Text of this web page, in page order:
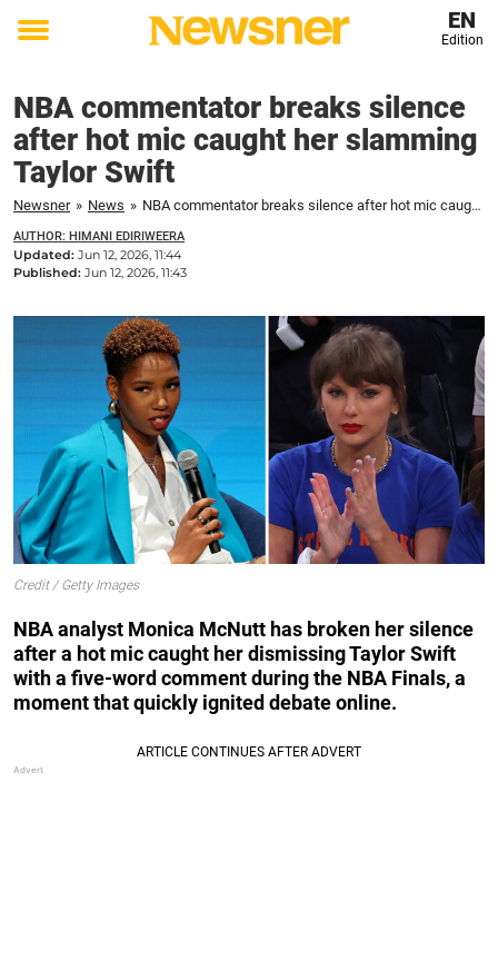
Toggle
EN
Edition
NBA commentator breaks silence
after hot mic caught her slamming
Taylor Swift
Newsner » News » NBA commentator breaks silence after hot mic caught her slamming Taylor Swift
AUTHOR: HIMANI EDIRIWEERA
Updated: Jun 12, 2026, 11:44
Published: Jun 12, 2026, 11:43
Credit / Getty Images
NBA analyst Monica McNutt has broken her silence
after a hot mic caught her dismissing Taylor Swift
with a five-word comment during the NBA Finals, a
moment that quickly ignited debate online.